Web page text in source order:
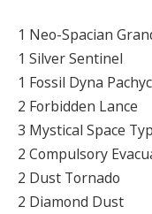
1 Neo-Spacian
1 Silver Sentinel
1 Fossil Dyna
2 Forbidden Lance
3 Mystical Space
2 Compulsory
2 Dust Tornado
2 Diamond Dust